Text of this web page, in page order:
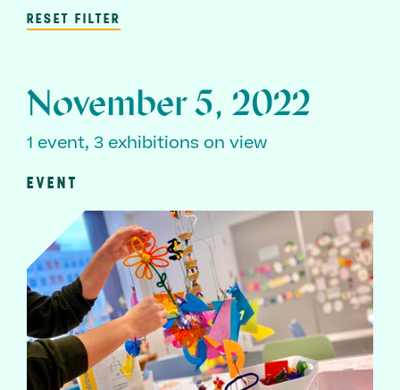
RESET FILTER
November 5, 2022
1 event, 3 exhibitions on view
EVENT